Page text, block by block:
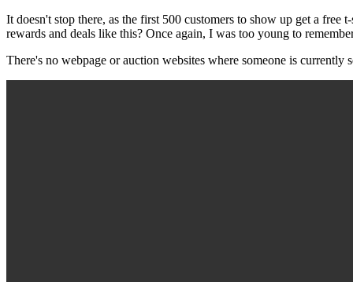
It doesn't stop there, as the first 500 customers to show up get a
rewards and deals like this? Once again, I was too young to
There's no webpage or auction websites where someone is